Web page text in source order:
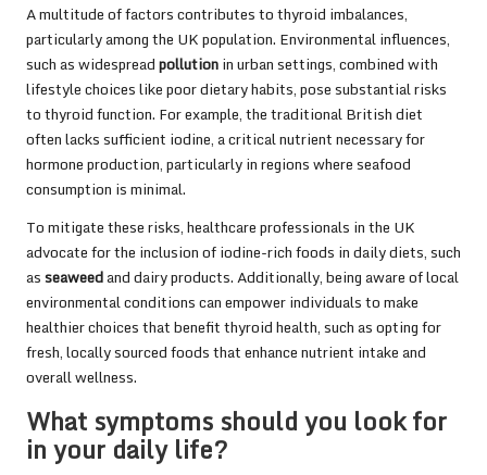
A multitude of factors contributes to thyroid imbalances,
particularly among the UK population. Environmental influences,
such as widespreadpollutionin urban settings, combined with
lifestyle choices like poor dietary habits, pose substantial risks
to thyroid function. For example, the traditional British diet
often lacks sufficient iodine, a critical nutrient necessary for
hormone production, particularly in regions where seafood
consumption is minimal.
To mitigate these risks, healthcare professionals in the UK
advocate for the inclusion of iodine-rich foods in daily diets, such
asseaweedand dairy products. Additionally, being aware of local
environmental conditions can empower individuals to make
healthier choices that benefit thyroid health, such as opting for
fresh, locally sourced foods that enhance nutrient intake and
overall wellness.
What symptoms should you look for
in your daily life?